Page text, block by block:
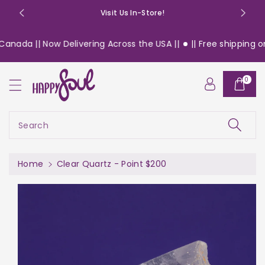
Visit Us In-Store!
|| Now Delivering Across the USA || || Free shipping on
Search
0
Home Clear Quartz - Point $200
ki
o
d
u
c